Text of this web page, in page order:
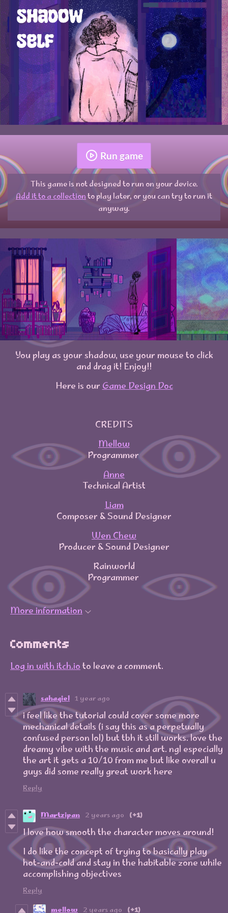
Run game
This game is not designed to run on your device.
Add it to a collectionto play later, or you can try to run it
anyway.
You play as your shadow, use your mouse to click
and drag it! Enjoy!!
Here is ourGame Design Doc
CREDITS
Mellow
Programmer
Anne
Technical Artist
Liam
Composer & Sound Designer
Wen Chew
Producer & Sound Designer
Rainworld
Programmer
More information
Comments
Log in with itch.ioto leave a comment.
sahaqiel 1 year ago
i feel like the tutorial could cover some more
mechanical details (i say this as a perpetually
confused person lol) but tbh it still works. love the
dreamy vibe with the music and art. ngl especially
the art it gets a 10/10 from me but like overall u
guys did some really great work here
Reply
Martzipan 2 years ago (+1)
I love how smooth the character moves around!
I do like the concept of trying to basically play
hot-and-cold and stay in the habitable zone while
accomplishing objectives
Reply
mellow 2 years ago (+1)